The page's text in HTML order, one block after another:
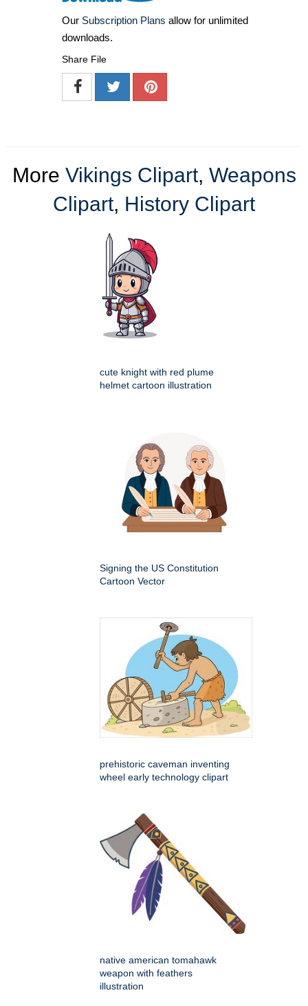
Our Subscription Plans allow for unlimited
downloads.
Share File
More Vikings Clipart, Weapons
Clipart, History Clipart
cute knight with red plume
helmet cartoon illustration
Signing the US Constitution
Cartoon Vector
prehistoric caveman inventing
wheel early technology clipart
native american tomahawk
weapon with feathers
illustration